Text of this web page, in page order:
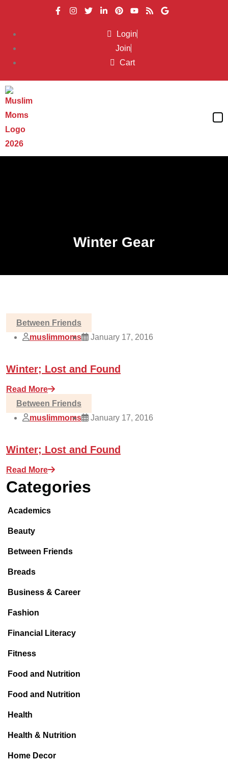
Login
Join
Cart
Winter Gear
Between Friends
muslimmoms
January 17, 2016
Winter; Lost and Found
Read More
Between Friends
muslimmoms
January 17, 2016
Winter; Lost and Found
Read More
Categories
Academics
Beauty
Between Friends
Breads
Business & Career
Fashion
Financial Literacy
Fitness
Food and Nutrition
Food and Nutrition
Health
Health & Nutrition
Home Decor